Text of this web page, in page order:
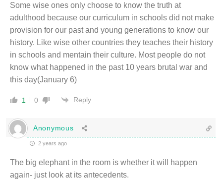
Some wise ones only choose to know the truth at
adulthood because our curriculum in schools did not make
provision for our past and young generations to know our
history. Like wise other countries they teaches their history
in schools and mentain their culture. Most people do not
know what happened in the past 10 years brutal war and
this day(January 6)
1 0 Reply
Anonymous
2 years ago
The big elephant in the room is whether it will happen
again- just look at its antecedents.